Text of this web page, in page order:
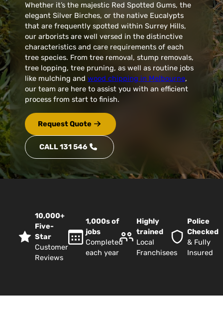
Whether it’s the majestic Red Spotted Gums, the
elegant Silver Birches, or the native Eucalypts
that are frequently spotted within Surrey Hills,
our arborists are well versed in the distinctive
characteristics and care requirements of each
tree species. From tree removal, stump removals,
tree lopping, tree pruning, as well as routine jobs
like mulching and wood chipping in Melbourne,
our team are here to assist you with an efficient
process from start to finish.
Request Quote
CALL 131 546
10,000+
Five-
Star
Customer
Reviews
1,000s of
jobs
Completed
each year
Highly
trained
Local
Franchisees
Police
Checked
& Fully
Insured